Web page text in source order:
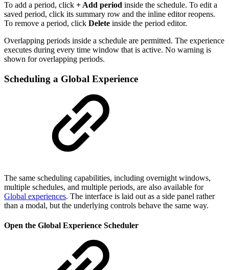
To add a period, click + Add period inside the schedule. To edit a
saved period, click its summary row and the inline editor reopens.
To remove a period, click Delete inside the period editor.
Overlapping periods inside a schedule are permitted. The experience
executes during every time window that is active. No warning is
shown for overlapping periods.
Scheduling a Global Experience
The same scheduling capabilities, including overnight windows,
multiple schedules, and multiple periods, are also available for
Global experiences. The interface is laid out as a side panel rather
than a modal, but the underlying controls behave the same way.
Open the Global Experience Scheduler